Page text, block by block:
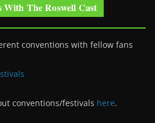
With The Roswell Cast
conventions with fellow fans
conventions/festivals here.